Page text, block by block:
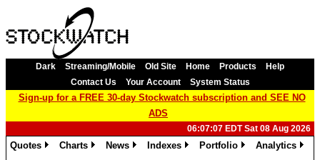
Dark Streaming/Mobile Old Site Home Products
Help
Contact Us
Your Account System Status
Sign-up for a FREE 30-day Stockwatch subscription and SEE NO
ADS
06:07:07 EDT Sat 08 Aug 2026
Quotes
Charts
News
Indexes
Portfolio
Analytics